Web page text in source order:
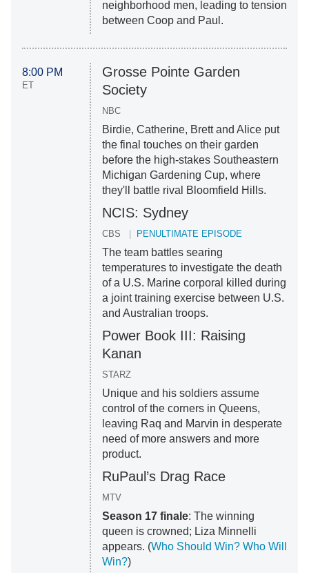
neighborhood men, leading to tension
between Coop and Paul.
8:00 PM
ET
Grosse Pointe Garden
Society
NBC
Birdie, Catherine, Brett and Alice put
the final touches on their garden
before the high-stakes Southeastern
Michigan Gardening Cup, where
they'll battle rival Bloomfield Hills.
NCIS: Sydney
CBS PENULTIMATE EPISODE
The team battles searing
temperatures to investigate the death
of a U.S. Marine corporal killed during
a joint training exercise between U.S.
and Australian troops.
Power Book III: Raising
Kanan
STARZ
Unique and his soldiers assume
control of the corners in Queens,
leaving Raq and Marvin in desperate
need of more answers and more
product.
RuPaul’s Drag Race
MTV
Season 17 finale: The winning
queen is crowned; Liza Minnelli
appears. (Who Should Win? Who Will
Win?)